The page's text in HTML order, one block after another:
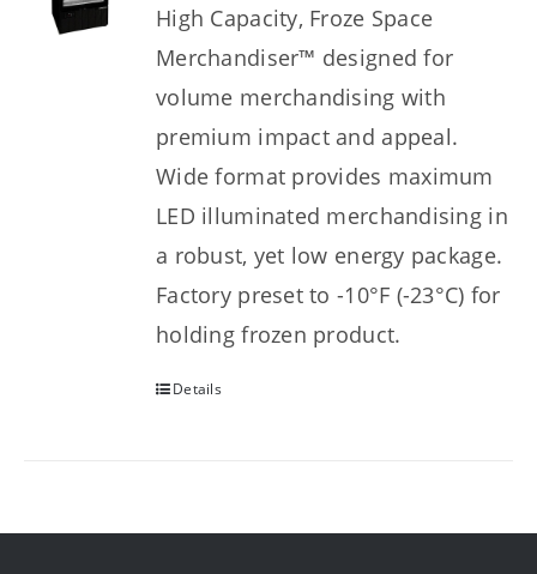
High Capacity, Froze Space
Merchandiser™ designed for
volume merchandising with
premium impact and appeal.
Wide format provides maximum
LED illuminated merchandising in
a robust, yet low energy package.
Factory preset to -10°F (-23°C) for
holding frozen product.
Details